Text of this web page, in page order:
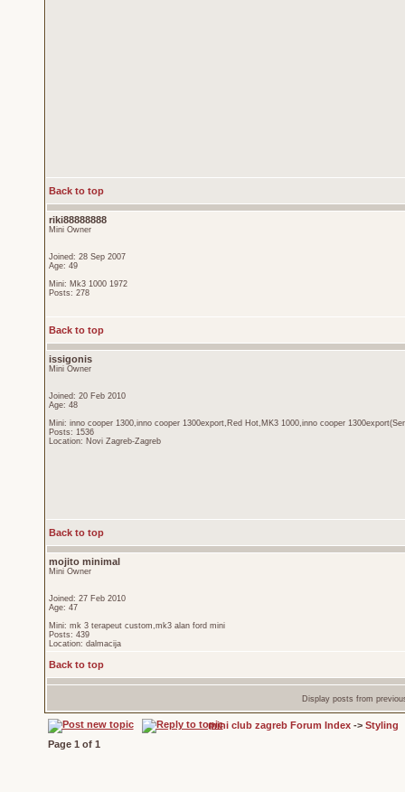
Back to top
riki88888888
Mini Owner
Joined: 28 Sep 2007
Age: 49
Mini: Mk3 1000 1972
Posts: 278
Back to top
issigonis
Mini Owner
Joined: 20 Feb 2010
Age: 48
Mini: inno cooper 1300,inno cooper 1300export,Red Hot,MK3 1000,inno cooper
Posts: 1536
Location: Novi Zagreb-Zagreb
Back to top
mojito minimal
Mini Owner
Joined: 27 Feb 2010
Age: 47
Mini: mk 3 terapeut custom,mk3 alan ford mini
Posts: 439
Location: dalmacija
Back to top
Display posts from
mini club zagreb Forum Index-> Styling
Page 1 of 1